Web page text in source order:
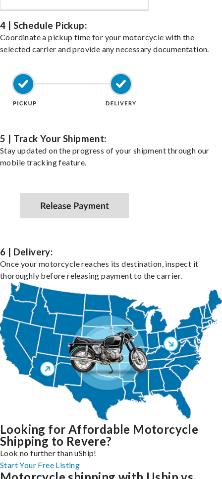
4 | Schedule Pickup:
Coordinate a pickup time for your motorcycle with the
selected carrier and provide any necessary documentation.
5 | Track Your Shipment:
Stay updated on the progress of your shipment through our
mobile tracking feature.
6 | Delivery:
Once your motorcycle reaches its destination, inspect it
thoroughly before releasing payment to the carrier.
Looking for Affordable Motorcycle
Shipping to Revere?
Look no further than uShip!
Start Your Free Listing